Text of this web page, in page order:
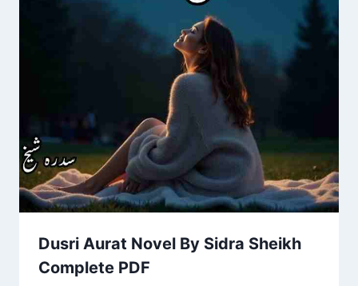
Dusri Aurat Novel By Sidra Sheikh
Complete PDF